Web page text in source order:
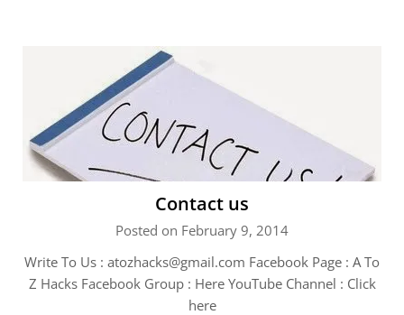
Contact us
Posted on February 9, 2014
Write To Us : atozhacks@gmail.com Facebook Page : A To
Z Hacks Facebook Group : Here YouTube Channel : Click
here